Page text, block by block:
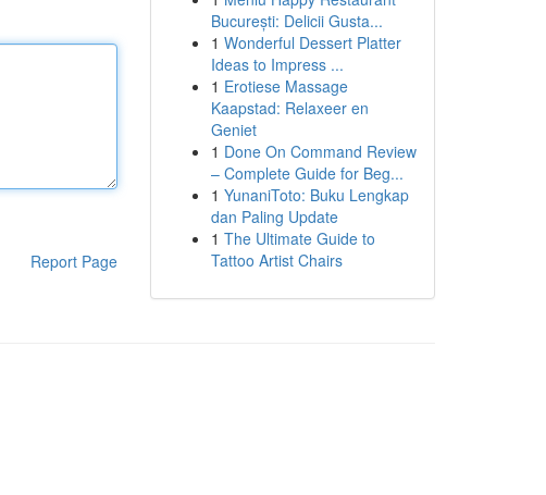
Report Page
București: Delicii Gusta...
1 Wonderful Dessert Platter
Ideas to Impress ...
1 Erotiese Massage
Kaapstad: Relaxeer en
Geniet
1 Done On Command Review
– Complete Guide for Beg...
1 YunaniToto: Buku Lengkap
dan Paling Update
1 The Ultimate Guide to
Tattoo Artist Chairs